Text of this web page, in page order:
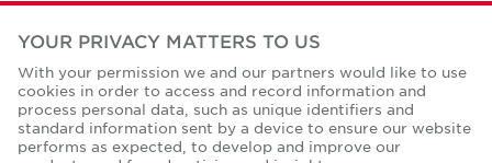
Contact Us
Corporate Social Responsibility
YOUR PRIVACY MATTERS TO US
With your permission we and our partners would like to use
cookies in order to access and record information and
process personal data, such as unique identifiers and
standard information sent by a device to ensure our website
performs as expected, to develop and improve our